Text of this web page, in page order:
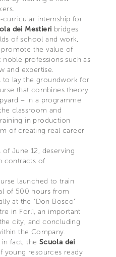
curricular internship for
dei Mestieri bridges
of school and work,
the value of
professions such as
and expertise.
to lay the groundwork for
that combines theory
– in a programme
classroom and
in production
of creating real career
June 12, deserving
contracts of
launched to train
of 500 hours from
at the “Don Bosco”
in Forlì, an important
city, and concluding
the Company.
in fact, the Scuola dei
young resources ready